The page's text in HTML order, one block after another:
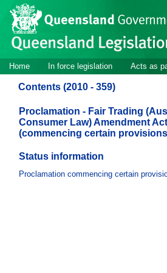
Skip to main content
Site
header
Site
navigation
Home In force legislation Acts as
Contents (2010 - 359)
Proclamation - Fair Trading
Consumer Law) Amendment
(commencing certain
Status information
Proclamation commencing certain